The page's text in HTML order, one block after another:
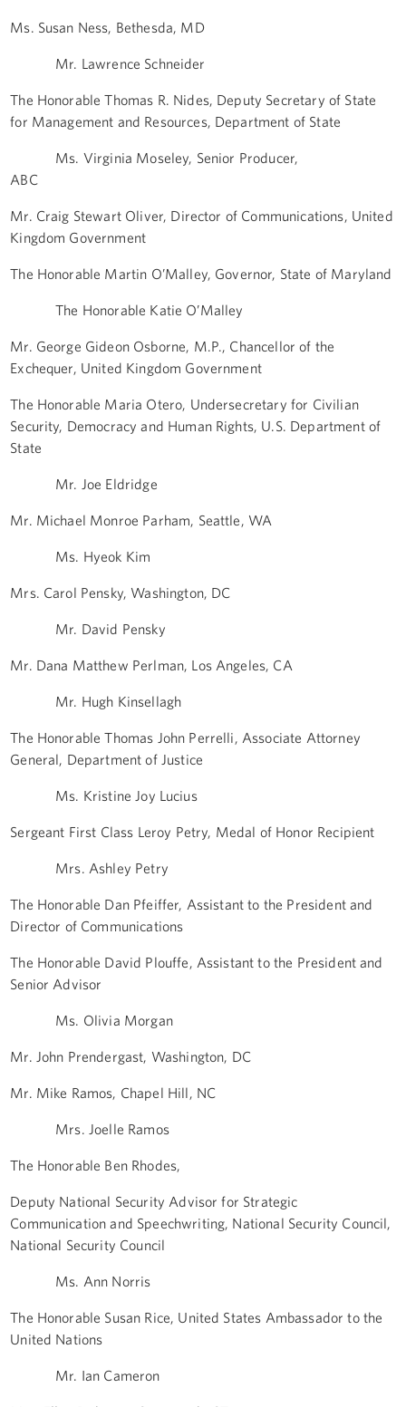
Ms. Susan Ness, Bethesda, MD
Mr. Lawrence Schneider
The Honorable Thomas R. Nides, Deputy Secretary of State
for Management and Resources, Department of State
Ms. Virginia Moseley, Senior Producer,
ABC
Mr. Craig Stewart Oliver, Director of Communications, United
Kingdom Government
The Honorable Martin O’Malley, Governor, State of Maryland
The Honorable Katie O’Malley
Mr. George Gideon Osborne, M.P., Chancellor of the
Exchequer, United Kingdom Government
The Honorable Maria Otero, Undersecretary for Civilian
Security, Democracy and Human Rights, U.S. Department of
State
Mr. Joe Eldridge
Mr. Michael Monroe Parham, Seattle, WA
Ms. Hyeok Kim
Mrs. Carol Pensky, Washington, DC
Mr. David Pensky
Mr. Dana Matthew Perlman, Los Angeles, CA
Mr. Hugh Kinsellagh
The Honorable Thomas John Perrelli, Associate Attorney
General, Department of Justice
Ms. Kristine Joy Lucius
Sergeant First Class Leroy Petry, Medal of Honor Recipient
Mrs. Ashley Petry
The Honorable Dan Pfeiffer, Assistant to the President and
Director of Communications
The Honorable David Plouffe, Assistant to the President and
Senior Advisor
Ms. Olivia Morgan
Mr. John Prendergast, Washington, DC
Mr. Mike Ramos, Chapel Hill, NC
Mrs. Joelle Ramos
The Honorable Ben Rhodes,
Deputy National Security Advisor for Strategic
Communication and Speechwriting, National Security Council,
National Security Council
Ms. Ann Norris
The Honorable Susan Rice, United States Ambassador to the
United Nations
Mr. Ian Cameron